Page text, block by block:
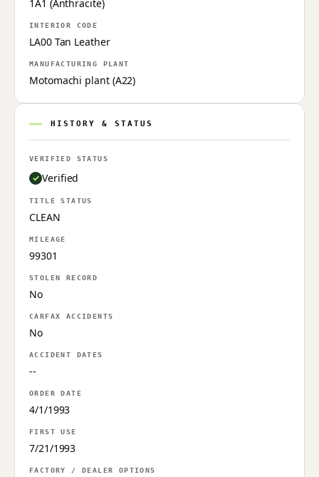
1A1 (Anthracite)
INTERIOR CODE
LA00 Tan Leather
MANUFACTURING PLANT
Motomachi plant (A22)
HISTORY & STATUS
VERIFIED STATUS
Verified
TITLE STATUS
CLEAN
MILEAGE
99301
STOLEN RECORD
No
CARFAX ACCIDENTS
No
ACCIDENT DATES
--
ORDER DATE
4/1/1993
FIRST USE
7/21/1993
FACTORY / DEALER OPTIONS